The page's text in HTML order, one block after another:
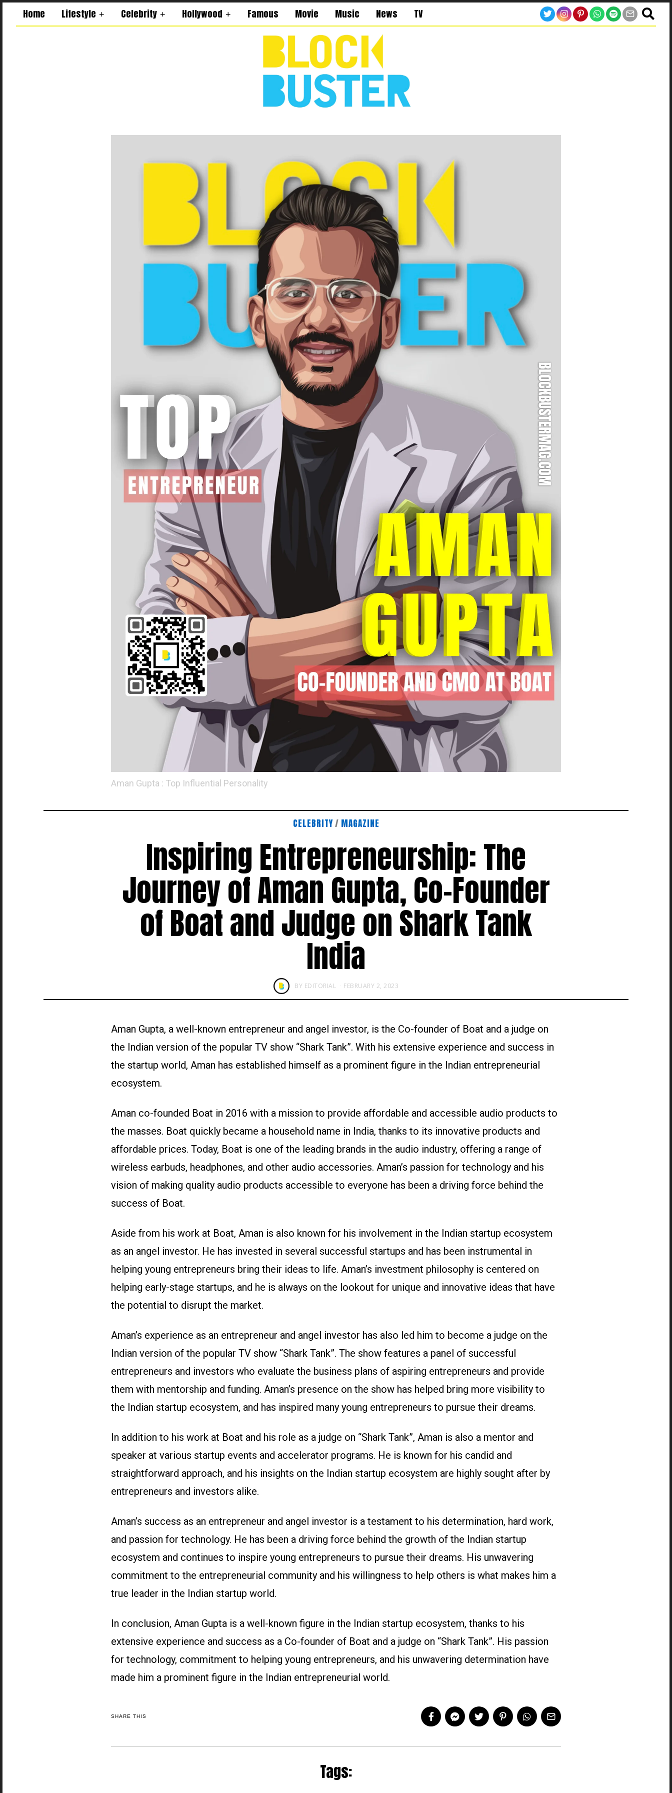
Home Lifestyle Celebrity Hollywood Famous Movie Music News TV
Aman Gupta : Top Influential Personality
CELEBRITY/ MAGAZINE
Inspiring Entrepreneurship: The
Journey of Aman Gupta, Co-Founder
of Boat and Judge on Shark Tank
India
BY EDITORIAL FEBRUARY 2, 2023
Aman Gupta, a well-known entrepreneur and angel investor, is the Co-founder of Boat and a judge on
the Indian version of the popular TV show “Shark Tank”. With his extensive experience and success in
the startup world, Aman has established himself as a prominent figure in the Indian entrepreneurial
ecosystem.
Aman co-founded Boat in 2016 with a mission to provide affordable and accessible audio products to
the masses. Boat quickly became a household name in India, thanks to its innovative products and
affordable prices. Today, Boat is one of the leading brands in the audio industry, offering a range of
wireless earbuds, headphones, and other audio accessories. Aman’s passion for technology and his
vision of making quality audio products accessible to everyone has been a driving force behind the
success of Boat.
Aside from his work at Boat, Aman is also known for his involvement in the Indian startup ecosystem
as an angel investor. He has invested in several successful startups and has been instrumental in
helping young entrepreneurs bring their ideas to life. Aman’s investment philosophy is centered on
helping early-stage startups, and he is always on the lookout for unique and innovative ideas that have
the potential to disrupt the market.
Aman’s experience as an entrepreneur and angel investor has also led him to become a judge on the
Indian version of the popular TV show “Shark Tank”. The show features a panel of successful
entrepreneurs and investors who evaluate the business plans of aspiring entrepreneurs and provide
them with mentorship and funding. Aman’s presence on the show has helped bring more visibility to
the Indian startup ecosystem, and has inspired many young entrepreneurs to pursue their dreams.
In addition to his work at Boat and his role as a judge on “Shark Tank”, Aman is also a mentor and
speaker at various startup events and accelerator programs. He is known for his candid and
straightforward approach, and his insights on the Indian startup ecosystem are highly sought after by
entrepreneurs and investors alike.
Aman’s success as an entrepreneur and angel investor is a testament to his determination, hard work,
and passion for technology. He has been a driving force behind the growth of the Indian startup
ecosystem and continues to inspire young entrepreneurs to pursue their dreams. His unwavering
commitment to the entrepreneurial community and his willingness to help others is what makes him a
true leader in the Indian startup world.
In conclusion, Aman Gupta is a well-known figure in the Indian startup ecosystem, thanks to his
extensive experience and success as a Co-founder of Boat and a judge on “Shark Tank”. His passion
for technology, commitment to helping young entrepreneurs, and his unwavering determination have
made him a prominent figure in the Indian entrepreneurial world.
SHARE THIS
Tags: